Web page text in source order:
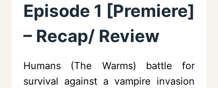
Episode 1 [Premiere]
– Recap/ Review
Humans (The Warms) battle for
survival against a vampire invasion